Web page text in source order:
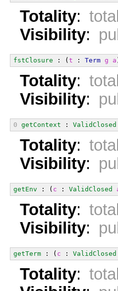
Totality: total
Visibility:
fstClosure : (t : Term g a
Totality: total
Visibility:
0 getContext : ValidClosed
Totality: total
Visibility:
getEnv : ( c : ValidClosed
Totality: total
Visibility:
getTerm : ( c : ValidClosed
Totality: total